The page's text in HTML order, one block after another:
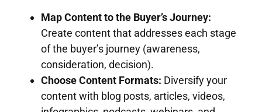
Map Content to the Buyer’s Journey:
Create content that addresses each stage
of the buyer’s journey (awareness,
consideration, decision).
Choose Content Formats: Diversify your
content with blog posts, articles, videos,